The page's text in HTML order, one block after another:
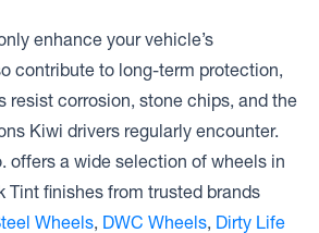
enhance your vehicle’s
contribute to long-term protection,
resist corrosion, stone chips, and the
Kiwi drivers regularly encounter.
offers a wide selection of wheels in
Tint finishes from trusted brands
Wheels, DWC Wheels, Dirty Life